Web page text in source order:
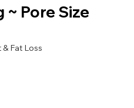
Fat Loss
Pore Size